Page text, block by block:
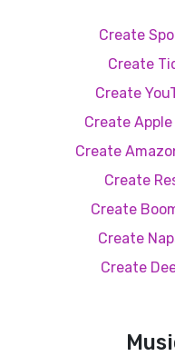
Create
Create
Create
Create
Create
Create
Create
Create
Create